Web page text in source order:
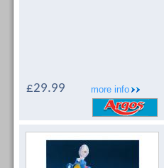
more info
£29.99